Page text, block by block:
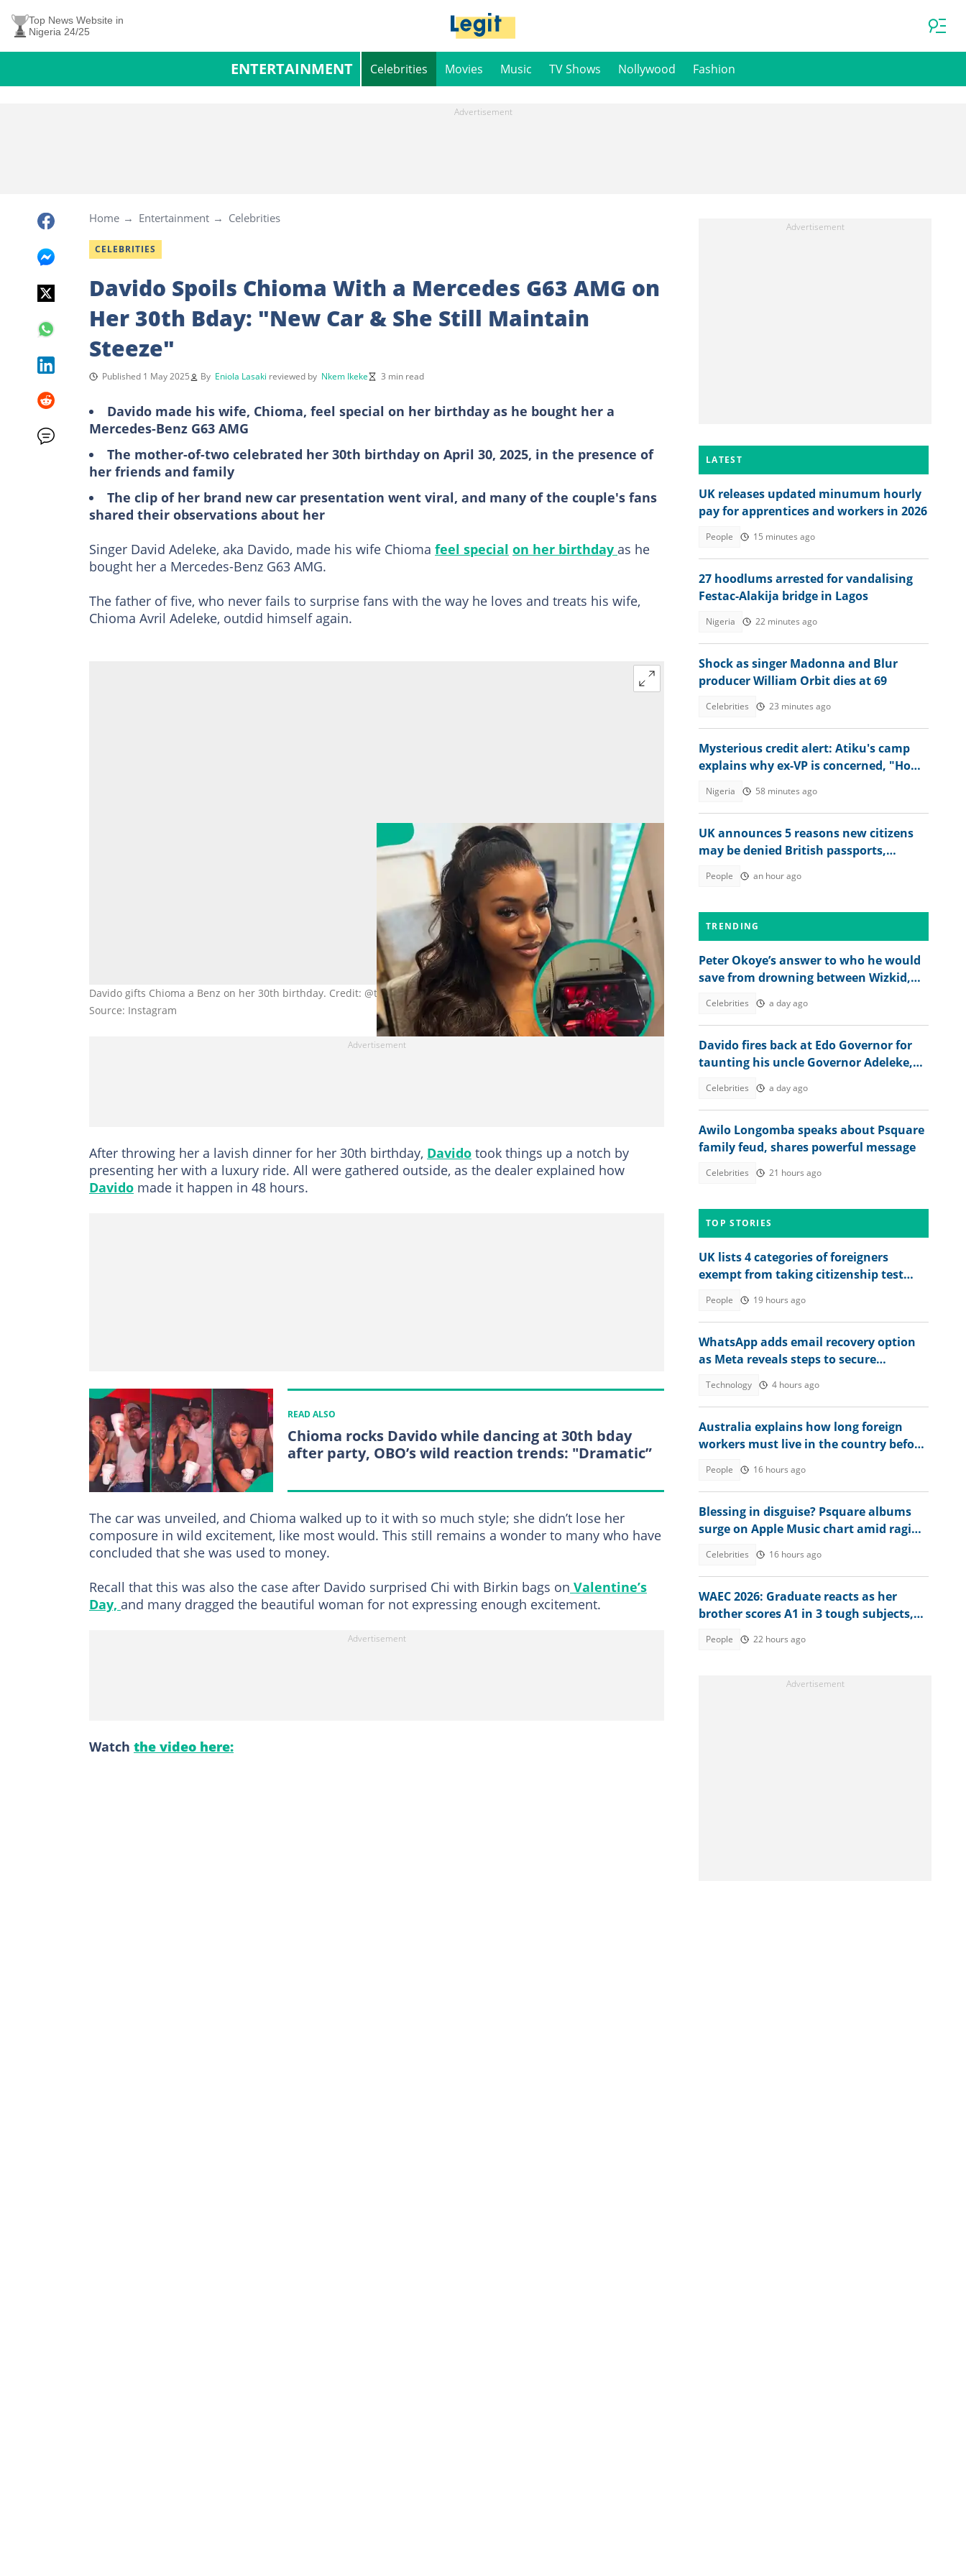
Top News Website in
Nigeria 24/25
ENTERTAINMENT Celebrities Movies Music TV Shows Nollywood Fashion
Home Entertainment Celebrities
CELEBRITIES
Davido Spoils Chioma With a Mercedes G63 AMG on
Her 30th Bday: "New Car & She Still Maintain
Steeze"
Published 1 May 2025 By Eniola Lasaki reviewed by Nkem Ikeke 3 min read
Davido made his wife, Chioma, feel special on her birthday as he bought her a
Mercedes-Benz G63 AMG
The mother-of-two celebrated her 30th birthday on April 30, 2025, in the presence of
her friends and family
The clip of her brand new car presentation went viral, and many of the couple's fans
shared their observations about her
Singer David Adeleke, aka Davido, made his wife Chioma feel special on her birthday as he
bought her a Mercedes-Benz G63 AMG.
The father of five, who never fails to surprise fans with the way he loves and treats his wife,
Chioma Avril Adeleke, outdid himself again.
Davido gifts Chioma a Benz on her 30th birthday. Credit: @teamchivido
Source: Instagram
After throwing her a lavish dinner for her 30th birthday, Davido took things up a notch by
presenting her with a luxury ride. All were gathered outside, as the dealer explained how
Davido made it happen in 48 hours.
READ ALSO
Chioma rocks Davido while dancing at 30th bday
after party, OBO’s wild reaction trends: "Dramatic”
The car was unveiled, and Chioma walked up to it with so much style; she didn’t lose her
composure in wild excitement, like most would. This still remains a wonder to many who have
concluded that she was used to money.
Recall that this was also the case after Davido surprised Chi with Birkin bags on Valentine’s
Day, and many dragged the beautiful woman for not expressing enough excitement.
Watch the video here:
LATEST
UK releases updated minumum hourly
pay for apprentices and workers in 2026
People 15 minutes ago
27 hoodlums arrested for vandalising
Festac-Alakija bridge in Lagos
Nigeria 22 minutes ago
Shock as singer Madonna and Blur
producer William Orbit dies at 69
Celebrities 23 minutes ago
Mysterious credit alert: Atiku's camp
explains why ex-VP is concerned, "How
Nigeria 58 minutes ago
UK announces 5 reasons new citizens
may be denied British passports,
People an hour ago
TRENDING
Peter Okoye’s answer to who he would
save from drowning between Wizkid,
Celebrities a day ago
Davido fires back at Edo Governor for
taunting his uncle Governor Adeleke,
Celebrities a day ago
Awilo Longomba speaks about Psquare
family feud, shares powerful message
Celebrities 21 hours ago
TOP STORIES
UK lists 4 categories of foreigners
exempt from taking citizenship test
People 19 hours ago
WhatsApp adds email recovery option
as Meta reveals steps to secure
Technology 4 hours ago
Australia explains how long foreign
workers must live in the country before
People 16 hours ago
Blessing in disguise? Psquare albums
surge on Apple Music chart amid raging
Celebrities 16 hours ago
WAEC 2026: Graduate reacts as her
brother scores A1 in 3 tough subjects,
People 22 hours ago